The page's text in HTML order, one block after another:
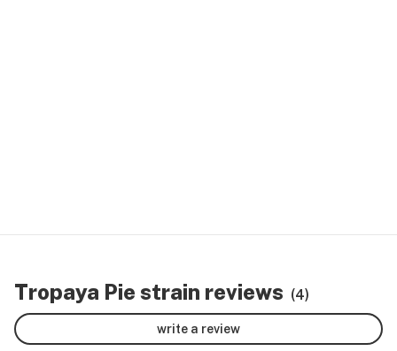
Tropaya Pie strain reviews (4)
write a review